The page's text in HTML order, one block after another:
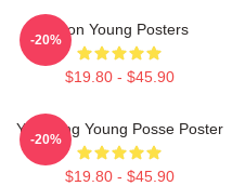
Yoon Young Posters
$19.80 - $45.90
-20%
Yeonjung Young Posse Poster
$19.80 - $45.90
-20%